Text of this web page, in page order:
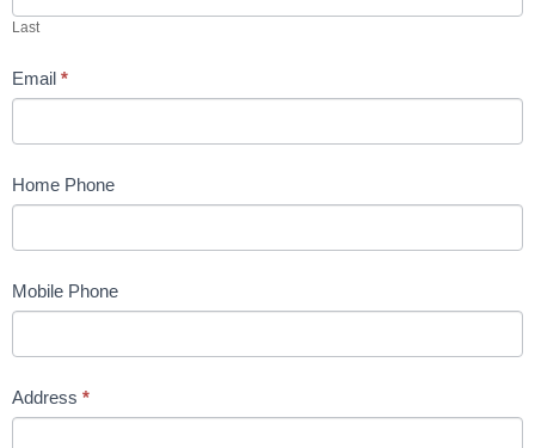
Last
Email *
Home Phone
Mobile Phone
Address *
blank.